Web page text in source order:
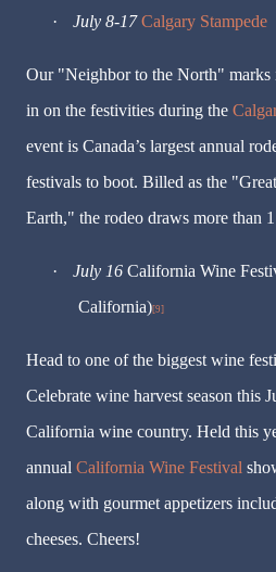
· July 8-17 Calgary Stampede
Our "Neighbor to the North" marks
in on the festivities during the
event is Canada’s largest annual
festivals to boot. Billed as the
Earth," the rodeo draws more than
· July 16 California Wine
California)[9]
Head to one of the biggest wine
Celebrate wine harvest season this
California wine country. Held this
annual California Wine Festival
along with gourmet appetizers
cheeses. Cheers!